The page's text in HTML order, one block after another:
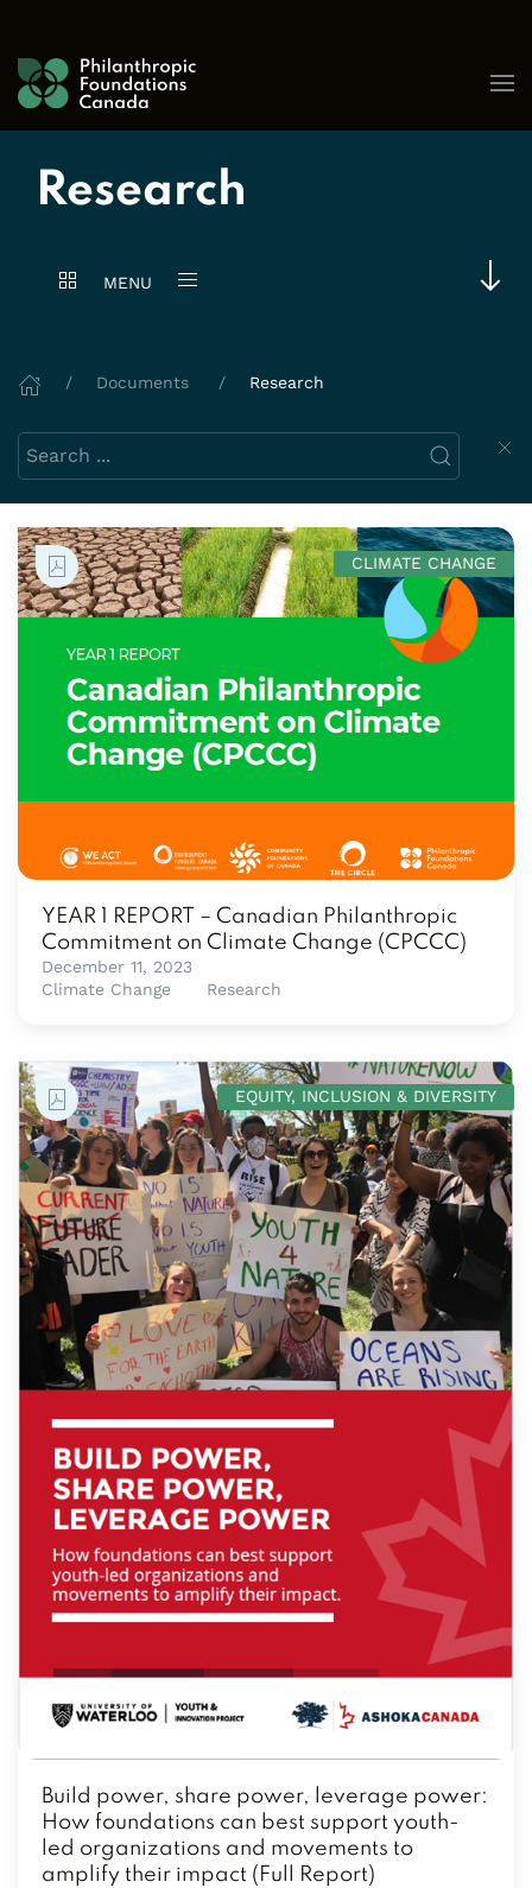
Research
MENU
Documents Research
Search this website
CLIMATE CHANGE
YEAR 1 REPORT – Canadian Philanthropic
Commitment on Climate Change (CPCCC)
December 11, 2023
Climate Change
Research
EQUITY, INCLUSION & DIVERSITY
Build power, share power, leverage power:
How foundations can best support youth-
led organizations and movements to
amplify their impact (Full Report)